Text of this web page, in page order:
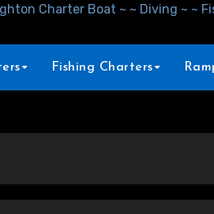
Charter Boat ~ ~ Diving ~ ~
Fishing Charters